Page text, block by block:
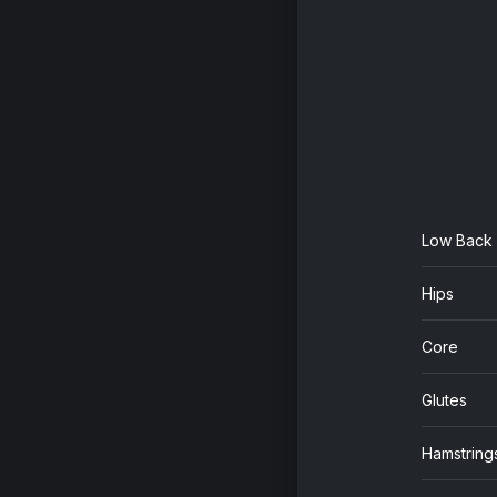
Low Back
Hips
Core
Glutes